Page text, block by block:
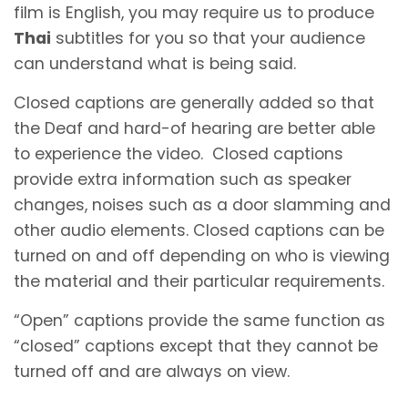
film is English, you may require us to produce
Thai subtitles for you so that your audience
can understand what is being said.
Closed captions are generally added so that
the Deaf and hard-of hearing are better able
to experience the video. Closed captions
provide extra information such as speaker
changes, noises such as a door slamming and
other audio elements. Closed captions can be
turned on and off depending on who is viewing
the material and their particular requirements.
“Open” captions provide the same function as
“closed” captions except that they cannot be
turned off and are always on view.